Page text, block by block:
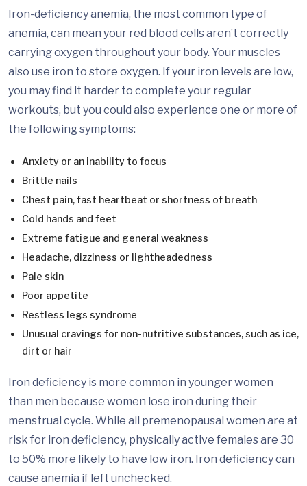
Iron-deficiency anemia, the most common type of
anemia, can mean your red blood cells aren’t correctly
carrying oxygen throughout your body. Your muscles
also use iron to store oxygen. If your iron levels are low,
you may find it harder to complete your regular
workouts, but you could also experience one or more of
the following symptoms:
Anxiety or an inability to focus
Brittle nails
Chest pain, fast heartbeat or shortness of breath
Cold hands and feet
Extreme fatigue and general weakness
Headache, dizziness or lightheadedness
Pale skin
Poor appetite
Restless legs syndrome
Unusual cravings for non-nutritive substances, such as ice,
dirt or hair
Iron deficiency is more common in younger women
than men because women lose iron during their
menstrual cycle. While all premenopausal women are at
risk for iron deficiency, physically active females are 30
to 50% more likely to have low iron. Iron deficiency can
cause anemia if left unchecked.